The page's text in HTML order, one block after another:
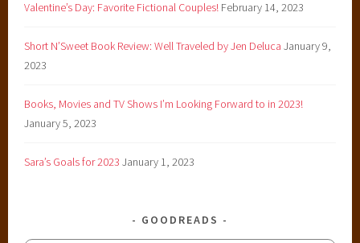
Valentine’s Day: Favorite Fictional Couples! February 14, 2023
Short N’Sweet Book Review: Well Traveled by Jen Deluca January 9,
2023
Books, Movies and TV Shows I’m Looking Forward to in 2023!
January 5, 2023
Sara’s Goals for 2023 January 1, 2023
GOODREADS